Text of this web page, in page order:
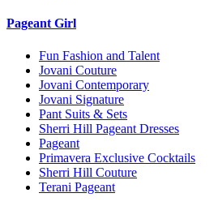
Pageant Girl
Fun Fashion and Talent
Jovani Couture
Jovani Contemporary
Jovani Signature
Pant Suits & Sets
Sherri Hill Pageant Dresses
Pageant
Primavera Exclusive Cocktails
Sherri Hill Couture
Terani Pageant